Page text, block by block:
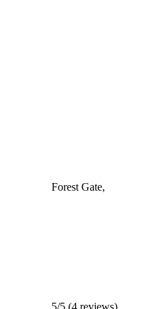
Forest Gate,
5/5 (4 reviews)